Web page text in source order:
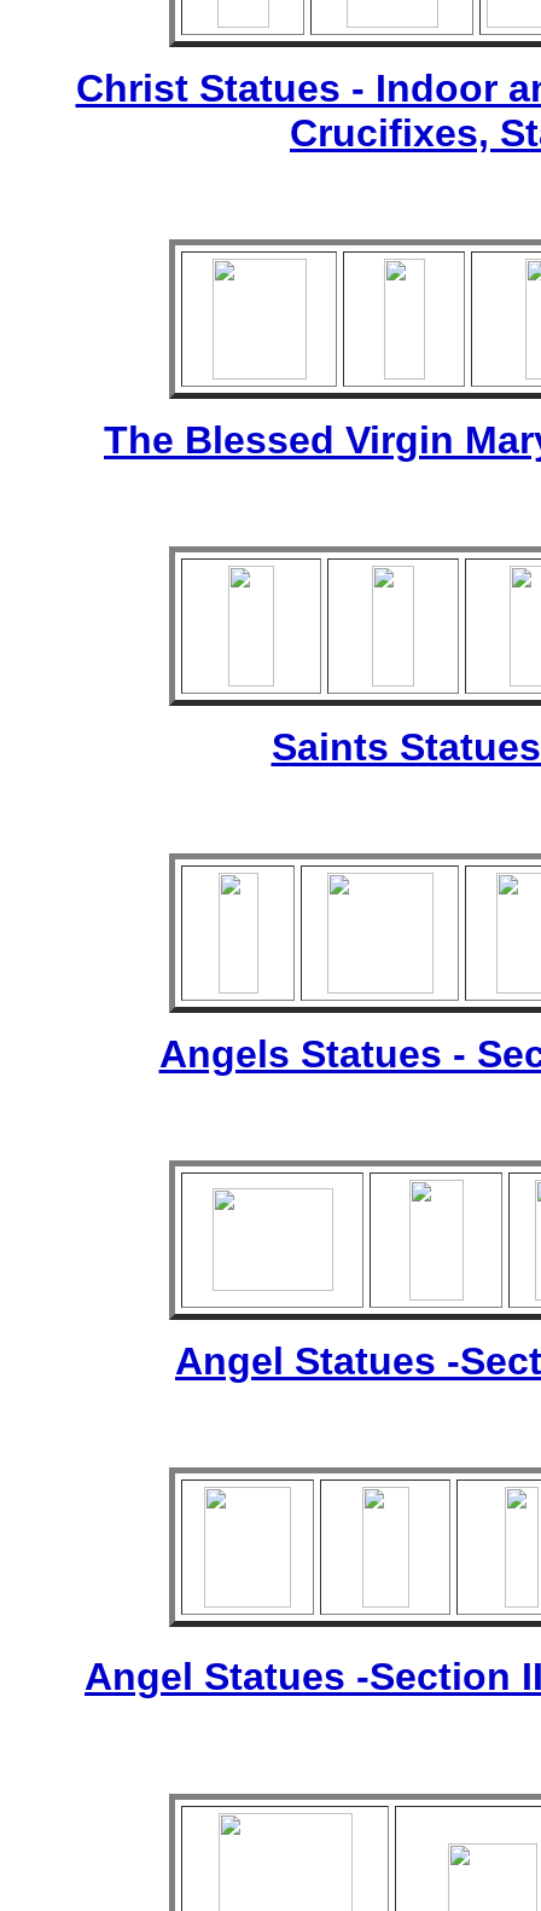
Christ Statues - Indoor
Crucifixes,
The Blessed Virgin
Saints
Angels Statues -
Angel Statues -
Angel Statues -Section